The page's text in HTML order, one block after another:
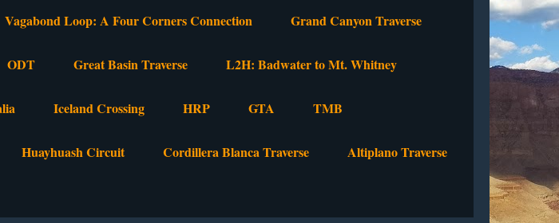
Vagabond Loop: A Four Corners Connection Grand Canyon Traverse
ODT Great Basin Traverse L2H: Badwater to Mt. Whitney
Iceland Crossing HRP GTA TMB
Huayhuash Circuit Cordillera Blanca Traverse Altiplano Traverse